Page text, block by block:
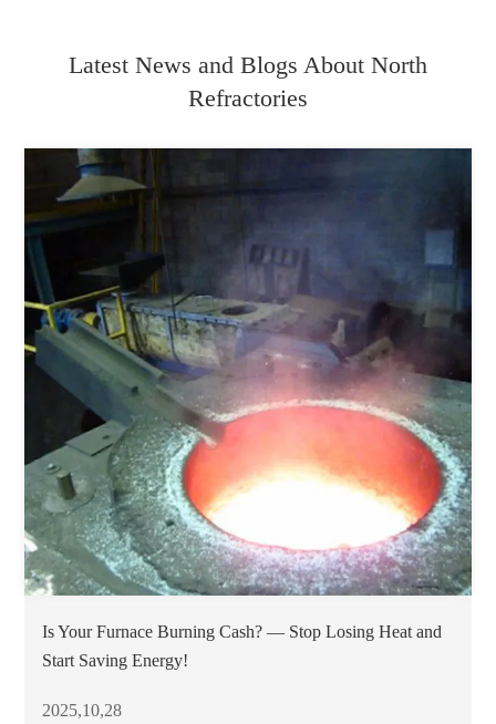
Latest News and Blogs About North
Refractories
Is Your Furnace Burning Cash? — Stop Losing Heat and
Start Saving Energy!
2025,10,28